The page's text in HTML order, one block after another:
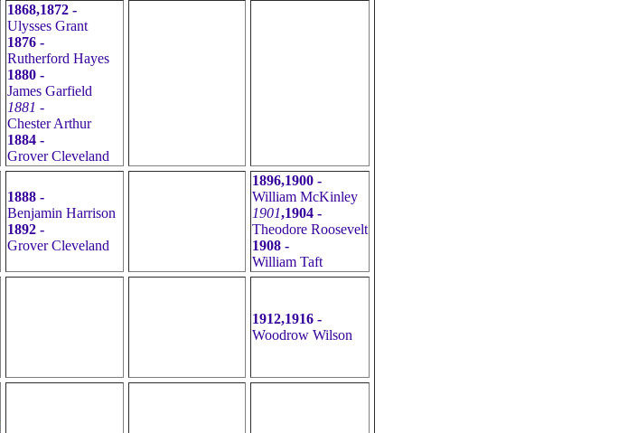
1868,1872 -
Ulysses Grant
1876 -
Rutherford Hayes
1880 -
James Garfield
1881 -
Chester Arthur
1884 -
Grover Cleveland
1888 -
Benjamin Harrison
1892 -
Grover Cleveland
1896,1900 -
William McKinley
1901,1904 -
Theodore Roosevelt
1908 -
William Taft
1912,1916 -
Woodrow Wilson